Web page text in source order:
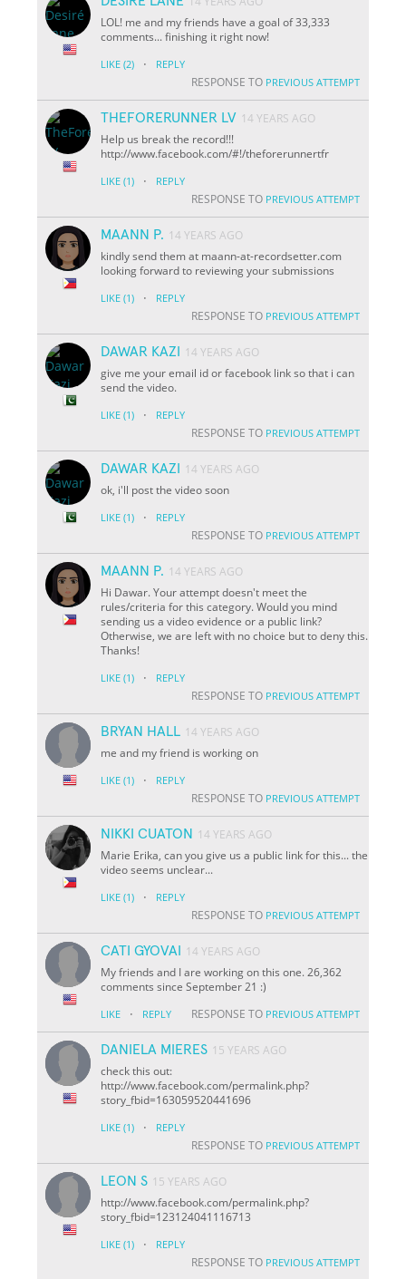
LOL! me and my friends have a goal of 33,333
comments... finishing it right now!
LIKE (2) · REPLY
RESPONSE TO PREVIOUS ATTEMPT
THEFORERUNNER LV 14 YEARS AGO
Help us break the record!!!
http://www.facebook.com/#!/theforerunnertfr
LIKE (1) · REPLY
RESPONSE TO PREVIOUS ATTEMPT
MAANN P. 14 YEARS AGO
kindly send them at maann-at-recordsetter.com
looking forward to reviewing your submissions
LIKE (1) · REPLY
RESPONSE TO PREVIOUS ATTEMPT
DAWAR KAZI
14 YEARS AGO
give me your email id or facebook link so that i can
send the video.
LIKE (1) · REPLY
RESPONSE TO PREVIOUS ATTEMPT
DAWAR KAZI
14 YEARS AGO
ok, i'll post the video soon
LIKE (1) · REPLY
RESPONSE TO PREVIOUS ATTEMPT
MAANN P. 14 YEARS AGO
Hi Dawar. Your attempt doesn't meet the
rules/criteria for this category. Would you mind
sending us a video evidence or a public link?
Otherwise, we are left with no choice but to deny this.
Thanks!
LIKE (1) · REPLY
RESPONSE TO PREVIOUS ATTEMPT
BRYAN HALL 14 YEARS AGO
me and my friend is working on
LIKE (1) · REPLY
RESPONSE TO PREVIOUS ATTEMPT
NIKKI CUATON
14 YEARS AGO
Marie Erika, can you give us a public link for this... the
video seems unclear...
LIKE (1) · REPLY
RESPONSE TO PREVIOUS ATTEMPT
CATI GYOVAI
14 YEARS AGO
My friends and I are working on this one. 26,362
comments since September 21 :)
LIKE · REPLY RESPONSE TO PREVIOUS ATTEMPT
DANIELA MIERES 15 YEARS AGO
check this out:
http://www.facebook.com/permalink.php?
story_fbid=163059520441696
LIKE (1) · REPLY
RESPONSE TO PREVIOUS ATTEMPT
LEON S 15 YEARS AGO
http://www.facebook.com/permalink.php?
story_fbid=123124041116713
LIKE (1) · REPLY
RESPONSE TO PREVIOUS ATTEMPT